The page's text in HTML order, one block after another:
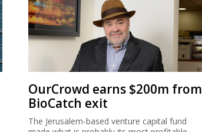
OurCrowd earns $200m from
BioCatch exit
The Jerusalem-based venture capital fund